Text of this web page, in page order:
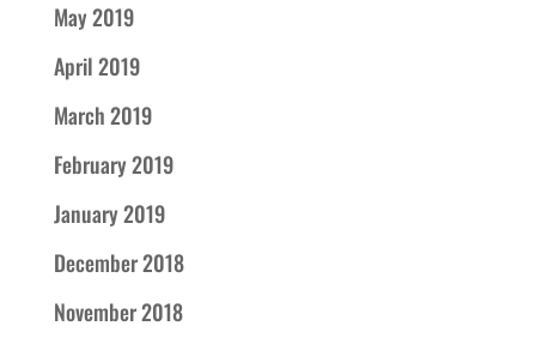
May 2019
April 2019
March 2019
February 2019
January 2019
December 2018
November 2018